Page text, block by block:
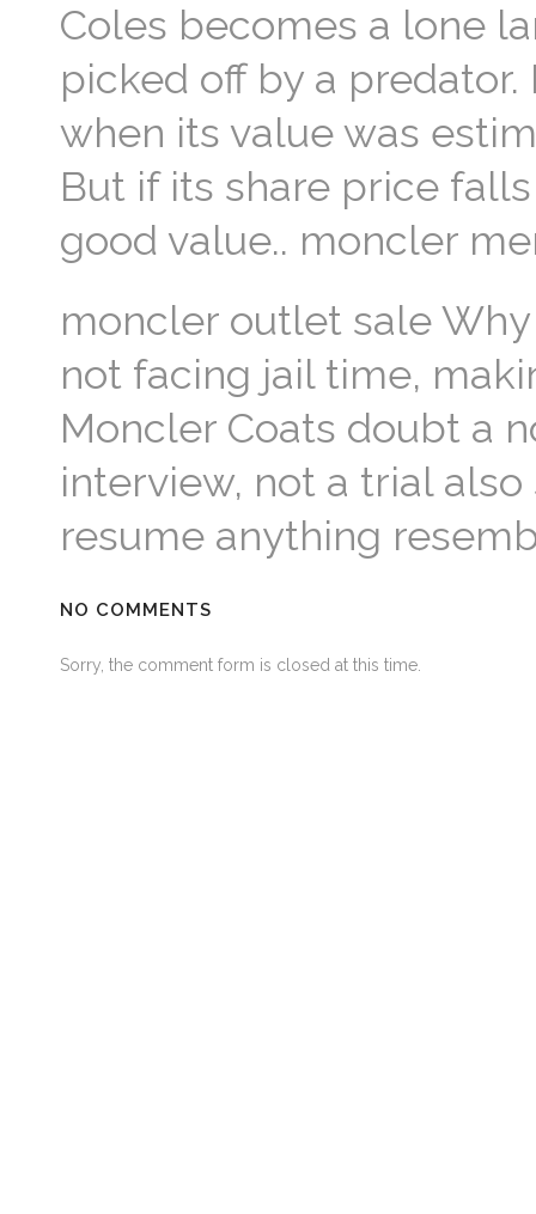
Coles becomes a lone
picked off by a
when its value was
But if its share price
good value.. moncler
moncler outlet sale
not facing jail time,
Moncler Coats doubt a
interview, not a trial
resume anything
NO COMMENTS
Sorry, the comment form is closed at this time.